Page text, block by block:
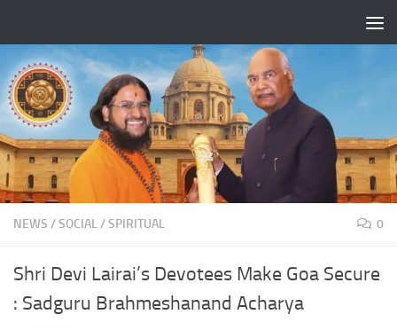
NEWS /SOCIAL/SPIRITUAL 0
Shri Devi Lairai’s Devotees Make Goa Secure
: Sadguru Brahmeshanand Acharya